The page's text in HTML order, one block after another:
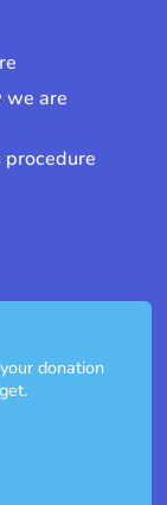
we are
procedure
donation